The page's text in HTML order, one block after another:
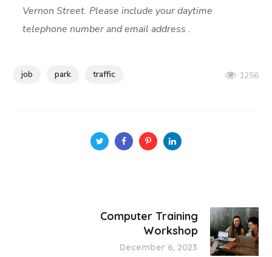
Vernon Street. Please include your daytime
telephone number and email address .
job park traffic 1256
Computer Training
Workshop
December 6, 2023